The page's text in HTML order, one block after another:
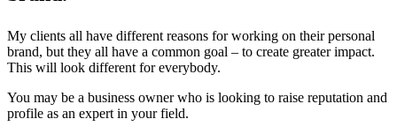
My clients all have different reasons for working on their personal
brand, but they all have a common goal – to create greater impact.
This will look different for everybody.
You may be a business owner who is looking to raise reputation and
profile as an expert in your field.